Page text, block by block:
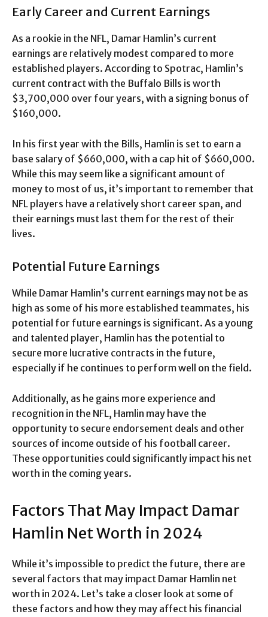
Early Career and Current Earnings
As a rookie in the NFL, Damar Hamlin’s current
earnings are relatively modest compared to more
established players. According to Spotrac, Hamlin’s
current contract with the Buffalo Bills is worth
$3,700,000 over four years, with a signing bonus of
$160,000.
In his first year with the Bills, Hamlin is set to earn a
base salary of $660,000, with a cap hit of $660,000.
While this may seem like a significant amount of
money to most of us, it’s important to remember that
NFL players have a relatively short career span, and
their earnings must last them for the rest of their
lives.
Potential Future Earnings
While Damar Hamlin’s current earnings may not be as
high as some of his more established teammates, his
potential for future earnings is significant. As a young
and talented player, Hamlin has the potential to
secure more lucrative contracts in the future,
especially if he continues to perform well on the field.
Additionally, as he gains more experience and
recognition in the NFL, Hamlin may have the
opportunity to secure endorsement deals and other
sources of income outside of his football career.
These opportunities could significantly impact his net
worth in the coming years.
Factors That May Impact Damar
Hamlin Net Worth in 2024
While it’s impossible to predict the future, there are
several factors that may impact Damar Hamlin net
worth in 2024. Let’s take a closer look at some of
these factors and how they may affect his financial